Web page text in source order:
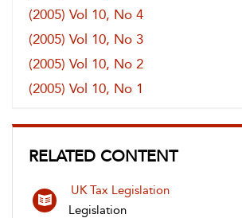
(2005) Vol 10, No 4
(2005) Vol 10, No 3
(2005) Vol 10, No 2
(2005) Vol 10, No 1
RELATED CONTENT
UK Tax Legislation
Legislation